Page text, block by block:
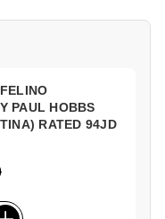
PAUL HOBBS
RATED 94JD